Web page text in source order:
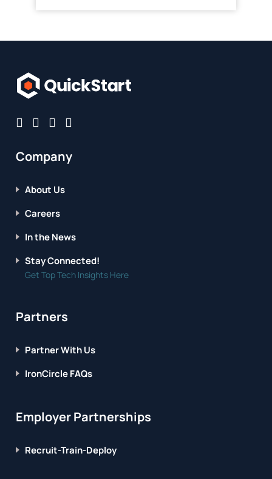
Company
About Us
Careers
In the News
Stay Connected!
Get Top Tech Insights Here
Partners
Partner With Us
IronCircle FAQs
Employer Partnerships
Recruit-Train-Deploy